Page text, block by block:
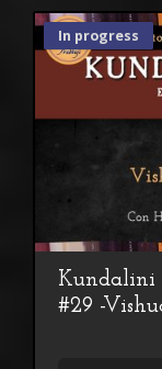
In progress
Kundalini
#29 -